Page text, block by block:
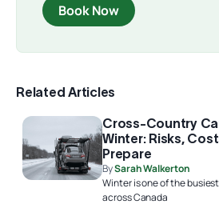
Book Now
Related Articles
Cross-Country
Winter: Risks,
Prepare
BySarah Walkerton
Winter is one of the
across Canada